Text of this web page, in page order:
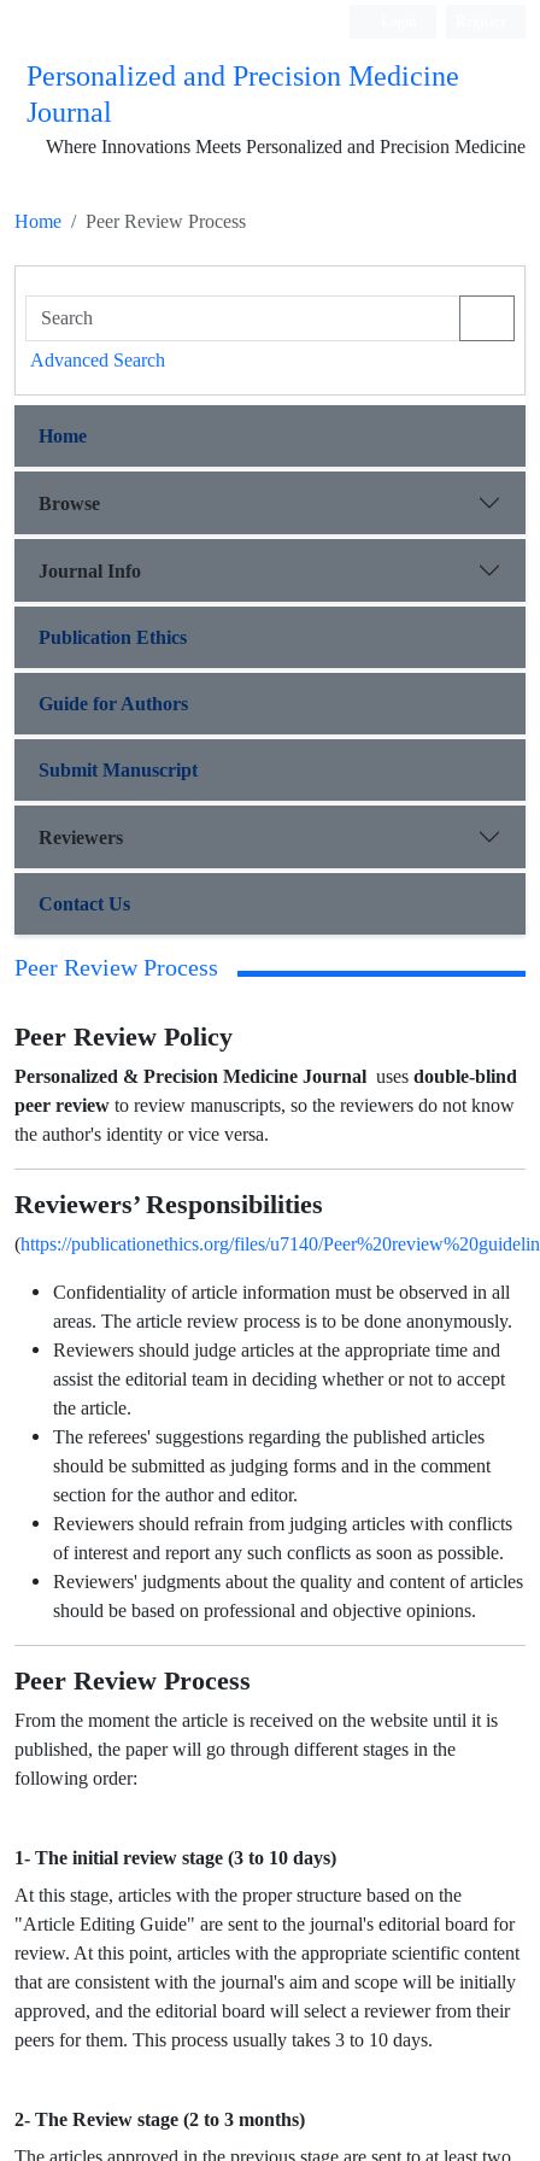
Personalized and Precision Medicine
Journal
Where Innovations Meets Personalized and Precision Medicine
Home Peer Review Process
Advanced Search
Home
Browse
Journal Info
Publication Ethics
Guide for Authors
Submit Manuscript
Reviewers
Contact Us
Peer Review Process
Peer Review Policy
Personalized & Precision Medicine Journal uses double-blind
peer review to review manuscripts, so the reviewers do not know
the author's identity or vice versa.
Reviewers’ Responsibilities
(https://publicationethics.org/files/u7140/
Confidentiality of article information must be observed in all
areas. The article review process is to be done anonymously.
Reviewers should judge articles at the appropriate time and
assist the editorial team in deciding whether or not to accept
the article.
The referees' suggestions regarding the published articles
should be submitted as judging forms and in the comment
section for the author and editor.
Reviewers should refrain from judging articles with conflicts
of interest and report any such conflicts as soon as possible.
Reviewers' judgments about the quality and content of articles
should be based on professional and objective opinions.
Peer Review Process
From the moment the article is received on the website until it is
published, the paper will go through different stages in the
following order:
1- The initial review stage (3 to 10 days)
At this stage, articles with the proper structure based on the
"Article Editing Guide" are sent to the journal's editorial board for
review. At this point, articles with the appropriate scientific content
that are consistent with the journal's aim and scope will be initially
approved, and the editorial board will select a reviewer from their
peers for them. This process usually takes 3 to 10 days.
2- The Review stage (2 to 3 months)
The articles approved in the previous stage are sent to at least two